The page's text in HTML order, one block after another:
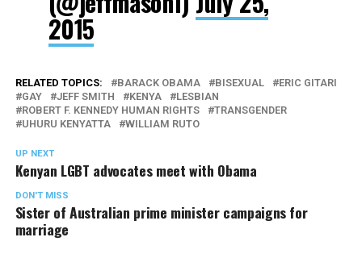
2015
RELATED TOPICS: BARACK OBAMA BISEXUAL
ERIC GITARI
GAY
JEFF SMITH KENYA
LESBIAN
ROBERT F. KENNEDY HUMAN RIGHTS
TRANSGENDER
UHURU KENYATTA
WILLIAM RUTO
UP NEXT
Kenyan LGBT advocates meet with Obama
DON'T MISS
Sister of Australian prime minister campaigns for
marriage